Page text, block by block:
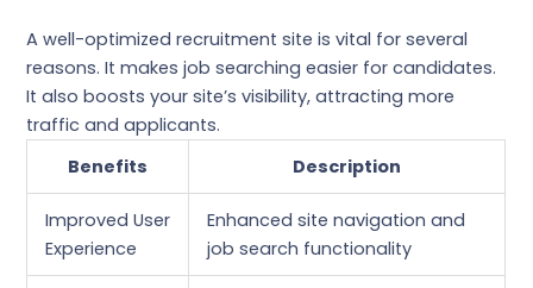
A well-optimized recruitment site is vital for several
reasons. It makes job searching easier for candidates.
It also boosts your site’s visibility, attracting more
traffic and applicants.
Benefits
Description
Improved User
Experience
Enhanced site navigation and
job search functionality